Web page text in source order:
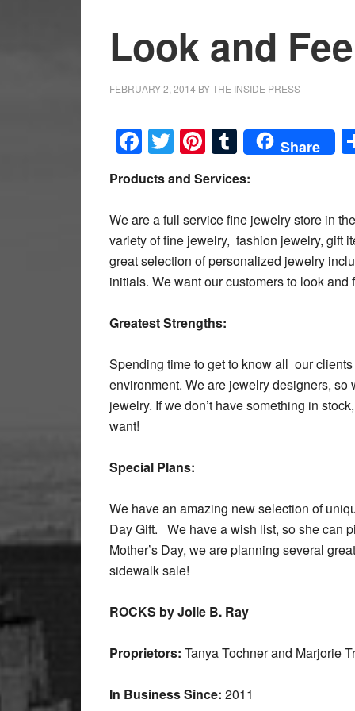
Look and
FEBRUARY 2, 2014 BYTHE INSIDE PRESS
Facebook
Twitter
Pinterest
Tumblr
Share
Products and Services:
We are a full service fine jewelry store in
variety of fine jewelry, fashion jewelry, gift
great selection of personalized jewelry
initials. We want our customers to look
Greatest Strengths:
Spending time to get to know all our
environment. We are jewelry designers,
jewelry. If we don’t have something in
want!
Special Plans:
We have an amazing new selection of
Day Gift. We have a wish list, so she can
Mother’s Day, we are planning several
sidewalk sale!
ROCKS by Jolie B. Ray
Proprietors: Tanya Tochner and Marjorie
In Business Since: 2011